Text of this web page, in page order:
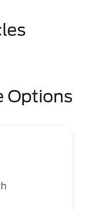
Options